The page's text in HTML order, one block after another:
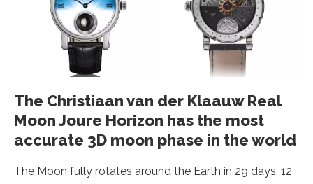
The Christiaan van der Klaauw Real
Moon Joure Horizon has the most
accurate 3D moon phase in the world
The Moon fully rotates around the Earth in 29 days, 12